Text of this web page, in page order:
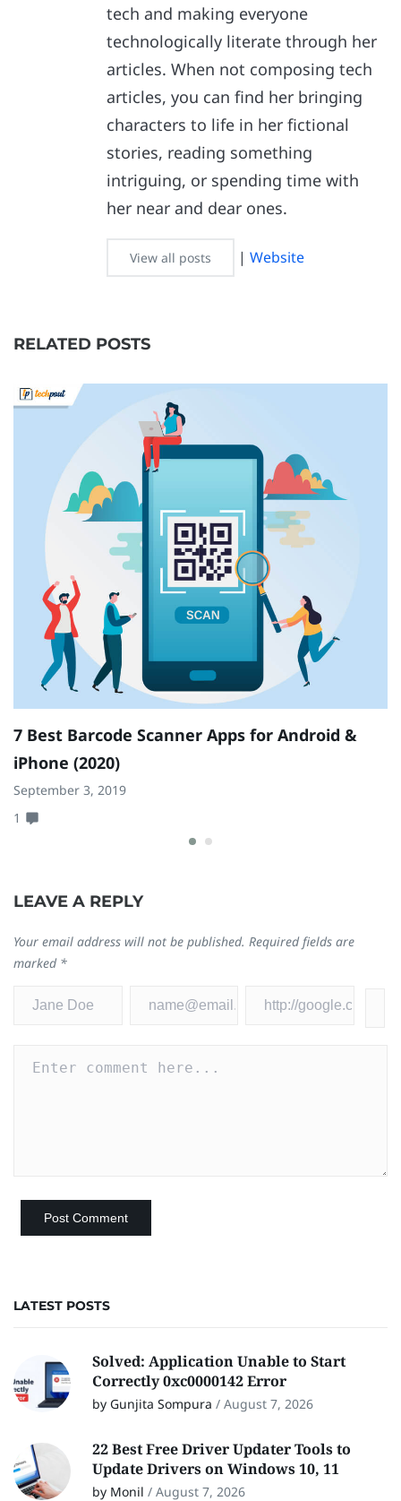
tech and making everyone
technologically literate through her
articles. When not composing tech
articles, you can find her bringing
characters to life in her fictional
stories, reading something
intriguing, or spending time with
her near and dear ones.
View all posts |Website
RELATED POSTS
7 Best Barcode Scanner Apps for Android &
iPhone (2020)
September 3, 2019
1
LEAVE A REPLY
Your email address will not be published. Required fields are
marked *
LATEST POSTS
Solved: Application Unable to Start
Correctly 0xc0000142 Error
by Gunjita Sompura / August 7, 2026
22 Best Free Driver Updater Tools to
Update Drivers on Windows 10, 11
by Monil / August 7, 2026